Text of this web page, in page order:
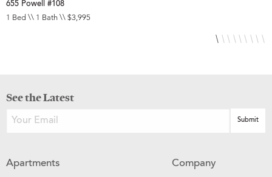
655 Powell #108
1 Bed \\ 1 Bath \\ $3,995
See the Latest
Apartments Company